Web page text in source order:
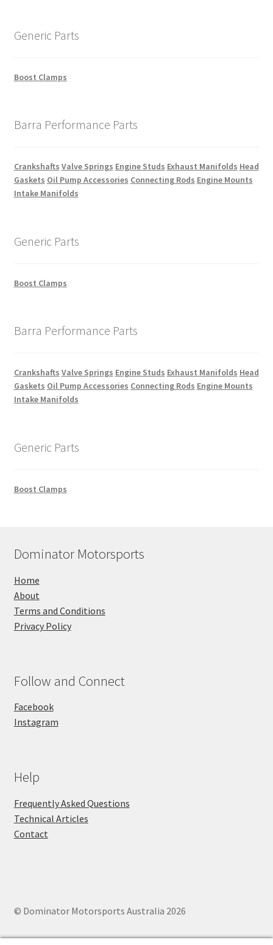
Generic Parts
Boost Clamps
Barra Performance Parts
Crankshafts Valve Springs Engine Studs Exhaust Manifolds Head
Gaskets Oil Pump Accessories Connecting Rods Engine Mounts
Intake Manifolds
Generic Parts
Boost Clamps
Barra Performance Parts
Crankshafts Valve Springs Engine Studs Exhaust Manifolds Head
Gaskets Oil Pump Accessories Connecting Rods Engine Mounts
Intake Manifolds
Generic Parts
Boost Clamps
Dominator Motorsports
Home
About
Terms and Conditions
Privacy Policy
Follow and Connect
Facebook
Instagram
Help
Frequently Asked Questions
Technical Articles
Contact
© Dominator Motorsports Australia 2026